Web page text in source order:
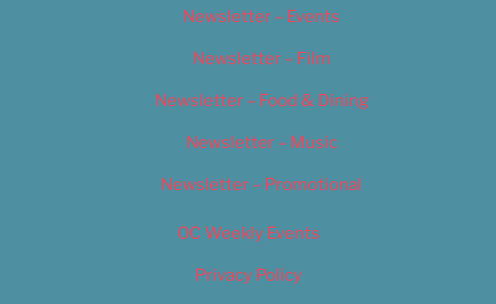
Newsletter – Events
Newsletter – Film
Newsletter – Food & Dining
Newsletter – Music
Newsletter – Promotional
OC Weekly Events
Privacy Policy